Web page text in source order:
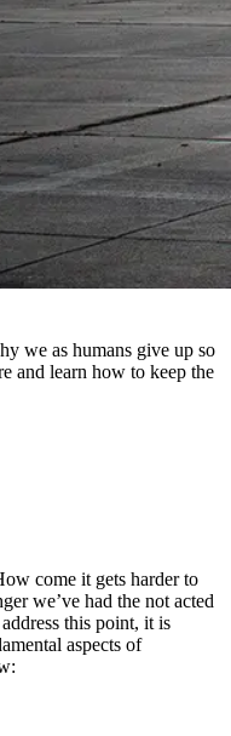
we as humans give up so
and learn how to keep the
come it gets harder to
we’ve had the not acted
this point, it is
aspects of